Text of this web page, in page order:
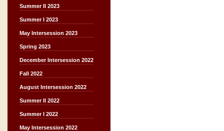
Summer II 2023
Summer I 2023
May Intersession 2023
Spring 2023
December Intersession 2022
Fall 2022
August Intersession 2022
Summer II 2022
Summer I 2022
May Intersession 2022